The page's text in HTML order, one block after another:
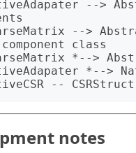
class
notes